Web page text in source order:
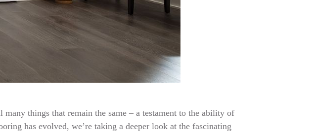
things that remain the same – a testament to the ability of
has evolved, we’re taking a deeper look at the fascinating